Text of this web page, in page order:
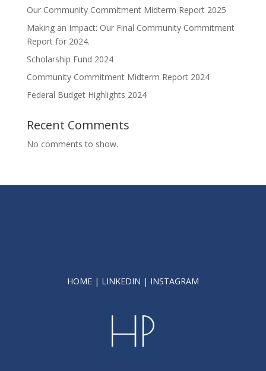
Our Community Commitment Midterm Report 2025
Making an Impact: Our Final Community Commitment
Report for 2024.
Scholarship Fund 2024
Community Commitment Midterm Report 2024
Federal Budget Highlights 2024
Recent Comments
No comments to show.
HOME| LINKEDIN | INSTAGRAM